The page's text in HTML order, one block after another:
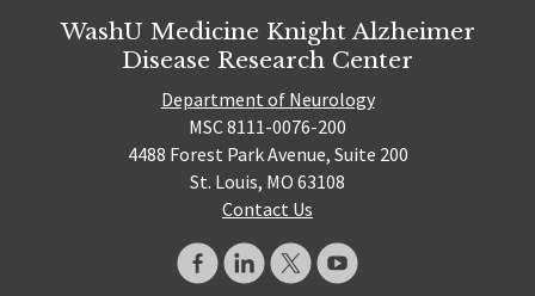
WashU Medicine Knight Alzheimer
Disease Research Center
Department of Neurology
MSC 8111-0076-200
4488 Forest Park Avenue, Suite 200
St. Louis, MO 63108
Contact Us